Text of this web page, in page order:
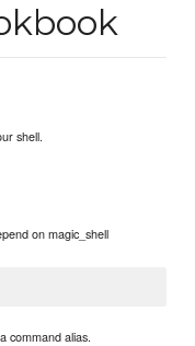
shell.
on magic_shell
command alias.